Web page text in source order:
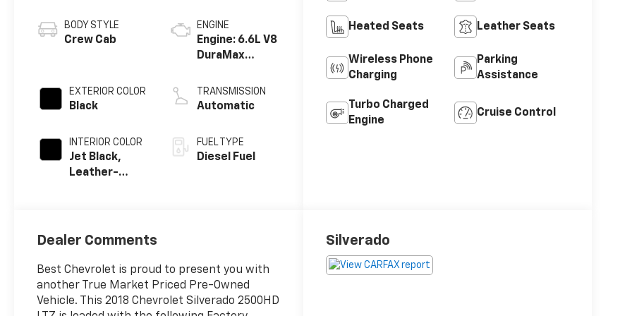
BODY STYLE
Crew Cab
EXTERIOR COLOR
Black
INTERIOR COLOR
Jet Black,
Leather-
ENGINE
Engine: 6.6L V8
DuraMax
TRANSMISSION
Automatic
FUEL TYPE
Diesel Fuel
Heated Seats Leather Seats
Wireless Phone
Charging
Parking
Assistance
Turbo Charged
Engine
Cruise Control
Dealer Comments
Best Chevrolet is proud to present you with
another True Market Priced Pre-Owned
Vehicle. This 2018 Chevrolet Silverado 2500HD
Silverado